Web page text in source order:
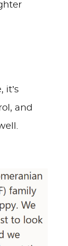
it’s
and